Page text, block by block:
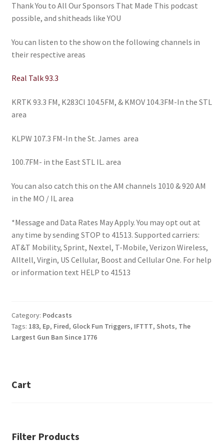
Thank You to All Our Sponsors That Made This podcast
possible, and shitheads like YOU
You can listen to the show on the following channels in
their respective areas
Real Talk 93.3
KRTK 93.3 FM, K283CI 104.5FM, & KMOV 104.3FM-In the STL
area
KLPW 107.3 FM-In the St. James area
100.7FM- in the East STL IL. area
You can also catch this on the AM channels 1010 & 920 AM
in the MO / IL area
*Message and Data Rates May Apply. You may opt out at
any time by sending STOP to 41513. Supported carriers:
AT&T Mobility, Sprint, Nextel, T-Mobile, Verizon Wireless,
Alltell, Virgin, US Cellular, Boost and Cellular One. For help
or information text HELP to 41513
Category: Podcasts
Tags: 183, Ep, Fired, Glock Fun Triggers, IFTTT, Shots, The
Largest Gun Ban Since 1776
Cart
Filter Products